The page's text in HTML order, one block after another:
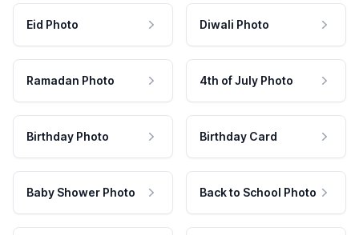
Eid Photo Diwali Photo
Ramadan Photo 4th of July Photo
Birthday Photo Birthday Card
Baby Shower Photo Back to School Photo